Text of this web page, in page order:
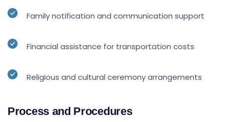
Family notification and communication support
Financial assistance for transportation costs
Religious and cultural ceremony arrangements
Process and Procedures